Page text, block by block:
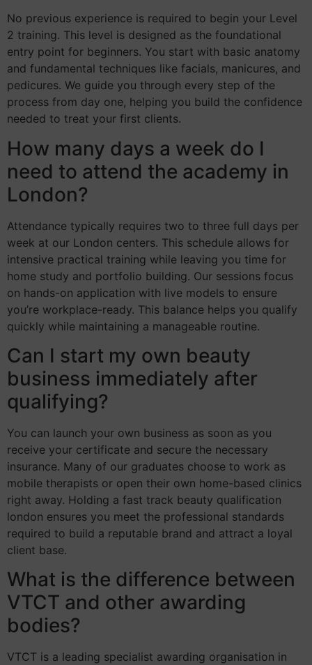
No previous experience is required to begin your Level
2 training. This level is designed as the foundational
entry point for beginners. You start with basic anatomy
and fundamental techniques like facials, manicures, and
pedicures. We guide you through every step of the
process from day one, helping you build the confidence
needed to treat your first clients.
How many days a week do I
need to attend the academy in
London?
Attendance typically requires two to three full days per
week at our London centers. This schedule allows for
intensive practical training while leaving you time for
home study and portfolio building. Our sessions focus
on hands-on application with live models to ensure
you’re workplace-ready. This balance helps you qualify
quickly while maintaining a manageable routine.
Can I start my own beauty
business immediately after
qualifying?
You can launch your own business as soon as you
receive your certificate and secure the necessary
insurance. Many of our graduates choose to work as
mobile therapists or open their own home-based clinics
right away. Holding a fast track beauty qualification
london ensures you meet the professional standards
required to build a reputable brand and attract a loyal
client base.
What is the difference between
VTCT and other awarding
bodies?
VTCT is a leading specialist awarding organisation in